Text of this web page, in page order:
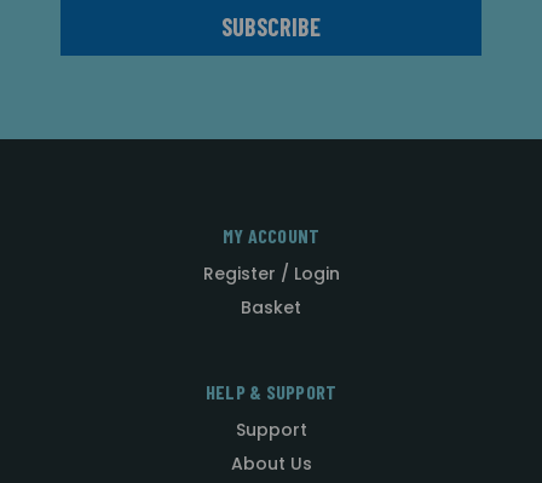
MY ACCOUNT
Register / Login
Basket
HELP & SUPPORT
Support
About Us